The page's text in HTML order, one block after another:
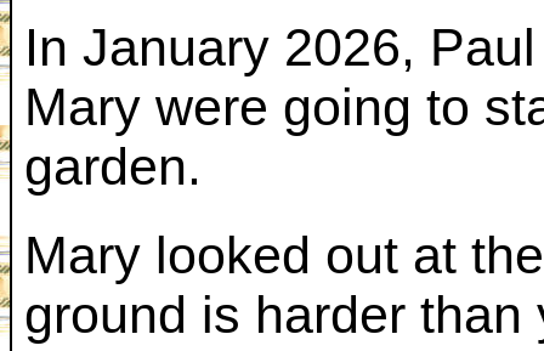
In January 2026,
Mary were going to
garden.
Mary looked out at
ground is harder than